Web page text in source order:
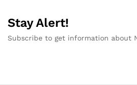
Stay Alert!
Subscribe to get information about